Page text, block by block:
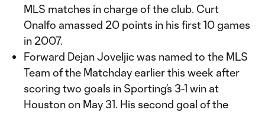
MLS matches in charge of the club. Curt
Onalfo amassed 20 points in his first 10 games
in 2007.
Forward Dejan Joveljic was named to the MLS
Team of the Matchday earlier this week after
scoring two goals in Sporting’s 3-1 win at
Houston on May 31. His second goal of the